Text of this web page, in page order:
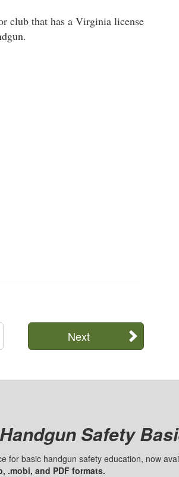
club that has a Virginia license
Next
Handgun Safety
for basic handgun safety education, now
.mobi, and PDF formats.